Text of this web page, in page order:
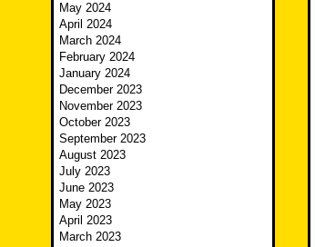
May 2024
April 2024
March 2024
February 2024
January 2024
December 2023
November 2023
October 2023
September 2023
August 2023
July 2023
June 2023
May 2023
April 2023
March 2023